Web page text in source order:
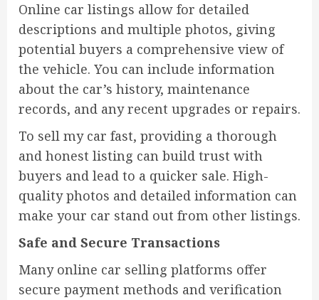
Online car listings allow for detailed
descriptions and multiple photos, giving
potential buyers a comprehensive view of
the vehicle. You can include information
about the car’s history, maintenance
records, and any recent upgrades or repairs.
To sell my car fast, providing a thorough
and honest listing can build trust with
buyers and lead to a quicker sale. High-
quality photos and detailed information can
make your car stand out from other listings.
Safe and Secure Transactions
Many online car selling platforms offer
secure payment methods and verification